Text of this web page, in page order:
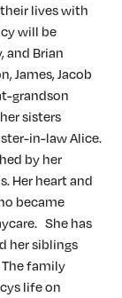
lives with
will be
and Brian
James, Jacob
grandson
sisters
in-law Alice.
by her
Her heart and
became
She has
her siblings
family
life on